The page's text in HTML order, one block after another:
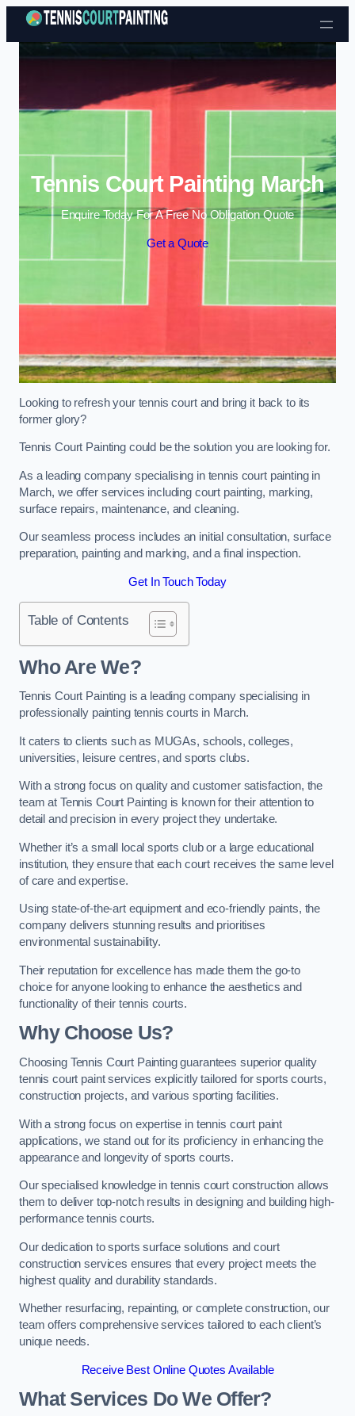
Skip to content
Tennis Court Painting March
Enquire Today For A Free No Obligation Quote
Get a Quote
Looking to refresh your tennis court and bring it back to its
former glory?
Tennis Court Painting could be the solution you are looking for.
As a leading company specialising in tennis court painting in
March, we offer services including court painting, marking,
surface repairs, maintenance, and cleaning.
Our seamless process includes an initial consultation, surface
preparation, painting and marking, and a final inspection.
Get In Touch Today
Table of Contents
Who Are We?
Tennis Court Painting is a leading company specialising in
professionally painting tennis courts in March.
It caters to clients such as MUGAs, schools, colleges,
universities, leisure centres, and sports clubs.
With a strong focus on quality and customer satisfaction, the
team at Tennis Court Painting is known for their attention to
detail and precision in every project they undertake.
Whether it’s a small local sports club or a large educational
institution, they ensure that each court receives the same level
of care and expertise.
Using state-of-the-art equipment and eco-friendly paints, the
company delivers stunning results and prioritises
environmental sustainability.
Their reputation for excellence has made them the go-to
choice for anyone looking to enhance the aesthetics and
functionality of their tennis courts.
Why Choose Us?
Choosing Tennis Court Painting guarantees superior quality
tennis court paint services explicitly tailored for sports courts,
construction projects, and various sporting facilities.
With a strong focus on expertise in tennis court paint
applications, we stand out for its proficiency in enhancing the
appearance and longevity of sports courts.
Our specialised knowledge in tennis court construction allows
them to deliver top-notch results in designing and building high-
performance tennis courts.
Our dedication to sports surface solutions and court
construction services ensures that every project meets the
highest quality and durability standards.
Whether resurfacing, repainting, or complete construction, our
team offers comprehensive services tailored to each client’s
unique needs.
Receive Best Online Quotes Available
What Services Do We Offer?